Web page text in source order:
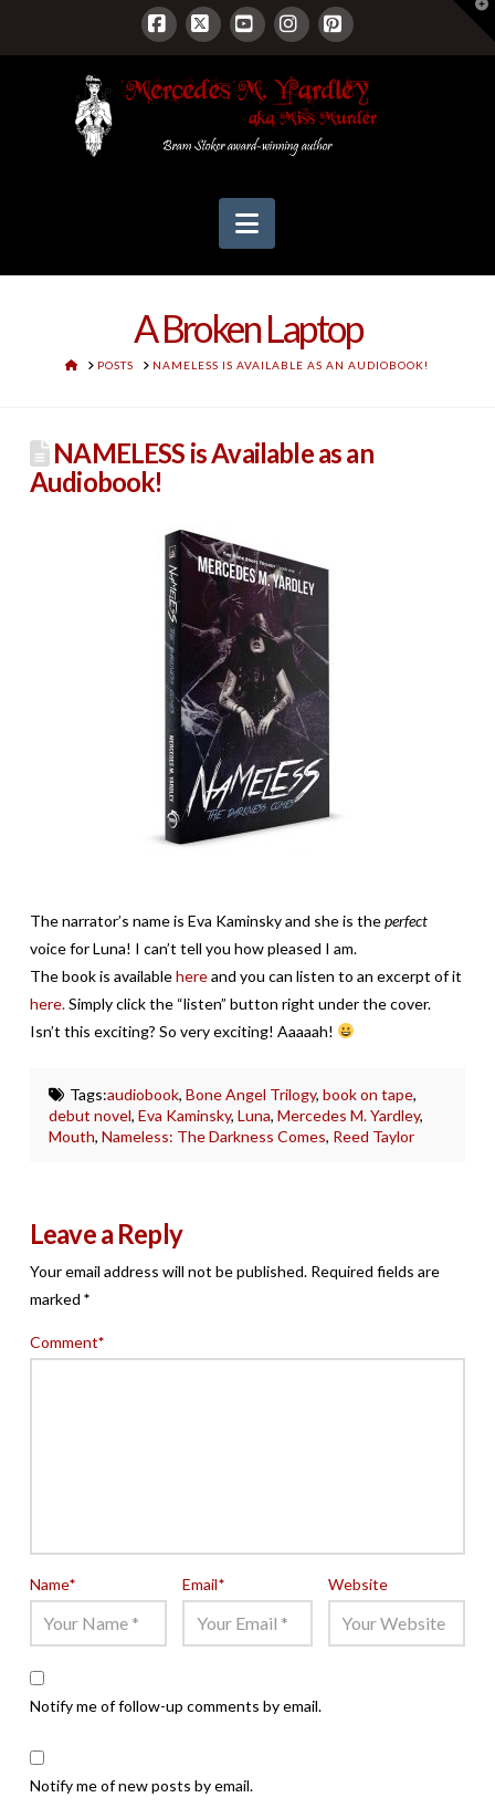
Facebook
X YouTubeInstagram
Pinterest
Navigation
A Broken Laptop
HOMEPOSTS NAMELESS IS AVAILABLE AS AN AUDIOBOOK!
NAMELESS is Available as an
Audiobook!
The narrator’s name is Eva Kaminsky and she is theperfect
voice for Luna! I can’t tell you how pleased I am.
The book is availablehereand you can listen to an excerpt of it
here.Simply click the “listen” button right under the cover.
Isn’t this exciting? So very exciting! Aaaaah!
Tags:audiobook, Bone Angel Trilogy, book on tape,
debut novel,Eva Kaminsky,Luna,Mercedes M. Yardley,
Mouth,Nameless: The Darkness Comes, Reed Taylor
Leave a Reply
Your email address will not be published. Required fields are
marked *
Comment*
Name* Email* Website
Notify me of follow-up comments by email.
Notify me of new posts by email.